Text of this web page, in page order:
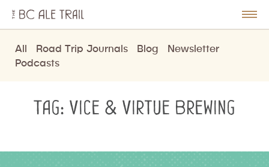
BC
Ale
Trail
All Road Trip Journals Blog
Newsletter
Podcasts
Tag: Vice & Virtue Brewing